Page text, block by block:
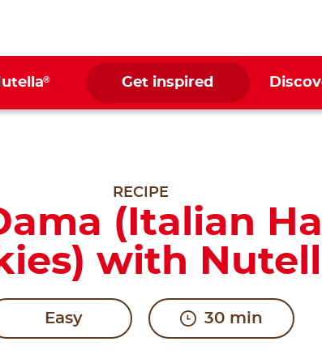
® Get inspired
RECIPE
(Italian
with
Easy 30 min